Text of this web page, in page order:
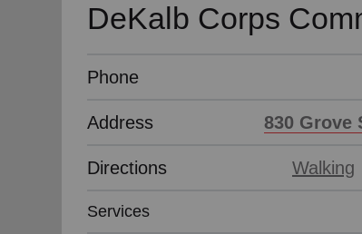
DeKalb Corps
Phone
Address 830 Grove
Directions Walking
Services